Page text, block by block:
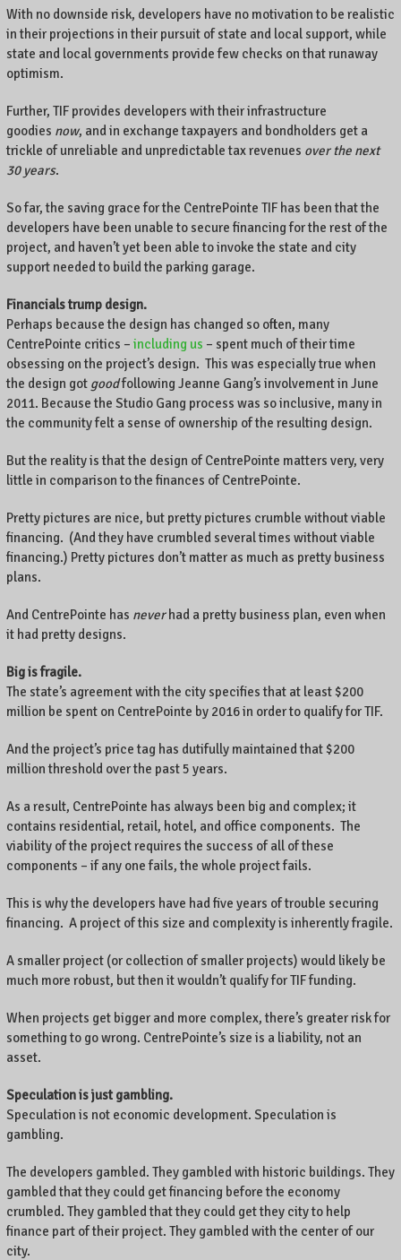
With no downside risk, developers have no motivation to be realistic
in their projections in their pursuit of state and local support, while
state and local governments provide few checks on that runaway
optimism.
Further, TIF provides developers with their infrastructure
goodies now, and in exchange taxpayers and bondholders get a
trickle of unreliable and unpredictable tax revenues over the next
30 years.
So far, the saving grace for the CentrePointe TIF has been that the
developers have been unable to secure financing for the rest of the
project, and haven’t yet been able to invoke the state and city
support needed to build the parking garage.
Financials trump design.
Perhaps because the design has changed so often, many
CentrePointe critics – including us – spent much of their time
obsessing on the project’s design. This was especially true when
the design got goodfollowing Jeanne Gang’s involvement in June
2011. Because the Studio Gang process was so inclusive, many in
the community felt a sense of ownership of the resulting design.
But the reality is that the design of CentrePointe matters very, very
little in comparison to the finances of CentrePointe.
Pretty pictures are nice, but pretty pictures crumble without viable
financing. (And they have crumbled several times without viable
financing.) Pretty pictures don’t matter as much as pretty business
plans.
And CentrePointe has neverhad a pretty business plan, even when
it had pretty designs.
Big is fragile.
The state’s agreement with the city specifies that at least $200
million be spent on CentrePointe by 2016 in order to qualify for TIF.
And the project’s price tag has dutifully maintained that $200
million threshold over the past 5 years.
As a result, CentrePointe has always been big and complex; it
contains residential, retail, hotel, and office components. The
viability of the project requires the success of all of these
components – if any one fails, the whole project fails.
This is why the developers have had five years of trouble securing
financing. A project of this size and complexity is inherently fragile.
A smaller project (or collection of smaller projects) would likely be
much more robust, but then it wouldn’t qualify for TIF funding.
When projects get bigger and more complex, there’s greater risk for
something to go wrong. CentrePointe’s size is a liability, not an
asset.
Speculation is just gambling.
Speculation is not economic development. Speculation is
gambling.
The developers gambled. They gambled with historic buildings. They
gambled that they could get financing before the economy
crumbled. They gambled that they could get they city to help
finance part of their project. They gambled with the center of our
city.